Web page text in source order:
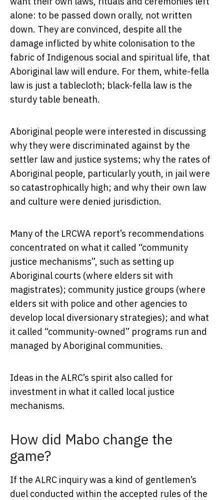
alone: to be passed down orally, not written
down. They are convinced, despite all the
damage inflicted by white colonisation to the
fabric of Indigenous social and spiritual life, that
Aboriginal law will endure. For them, white-fella
law is just a tablecloth; black-fella law is the
sturdy table beneath.
Aboriginal people were interested in discussing
why they were discriminated against by the
settler law and justice systems; why the rates of
Aboriginal people, particularly youth, in jail were
so catastrophically high; and why their own law
and culture were denied jurisdiction.
Many of the LRCWA report’s recommendations
concentrated on what it called “community
justice mechanisms”, such as setting up
Aboriginal courts (where elders sit with
magistrates); community justice groups (where
elders sit with police and other agencies to
develop local diversionary strategies); and what
it called “community-owned” programs run and
managed by Aboriginal communities.
Ideas in the ALRC’s spirit also called for
investment in what it called local justice
mechanisms.
How did Mabo change the
game?
If the ALRC inquiry was a kind of gentlemen’s
duel conducted within the accepted rules of the